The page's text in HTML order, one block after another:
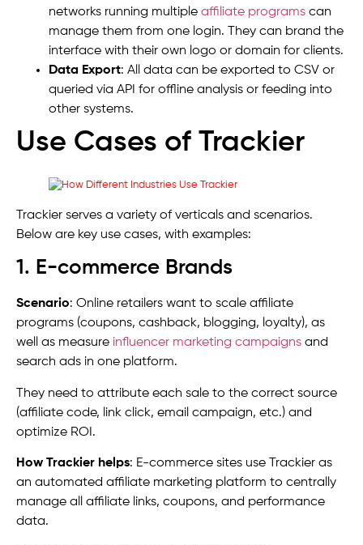
networks running multiple affiliate programs can
manage them from one login. They can brand the
interface with their own logo or domain for clients.
Data Export: All data can be exported to CSV or
queried via API for offline analysis or feeding into
other systems.
Use Cases of Trackier
Trackier serves a variety of verticals and scenarios.
Below are key use cases, with examples:
1. E-commerce Brands
Scenario: Online retailers want to scale affiliate
programs (coupons, cashback, blogging, loyalty), as
well as measure influencer marketing campaigns and
search ads in one platform.
They need to attribute each sale to the correct source
(affiliate code, link click, email campaign, etc.) and
optimize ROI.
How Trackier helps: E-commerce sites use Trackier as
an automated affiliate marketing platform to centrally
manage all affiliate links, coupons, and performance
data.